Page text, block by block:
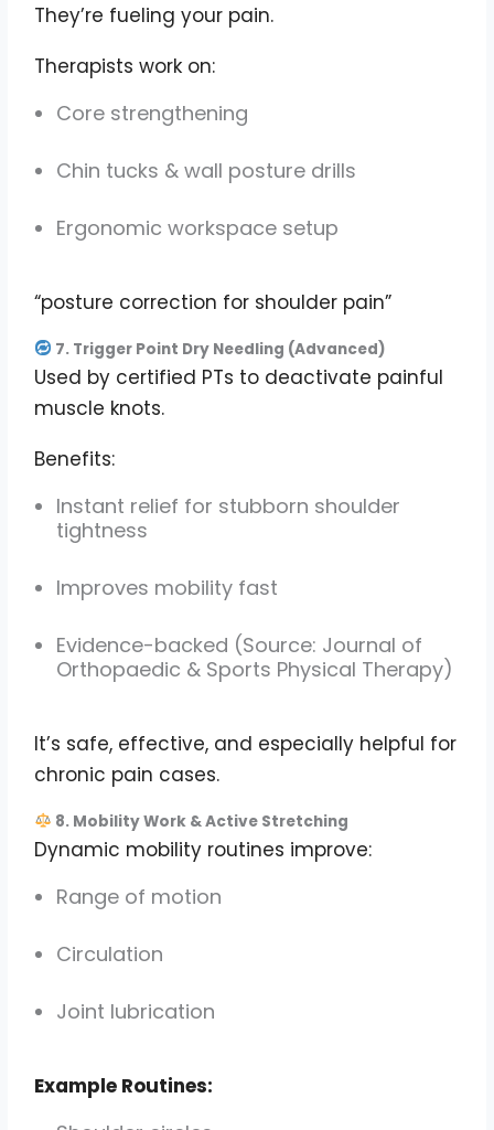
They’re fueling your pain.
Therapists work on:
Core strengthening
Chin tucks & wall posture drills
Ergonomic workspace setup
“posture correction for shoulder pain”
7. Trigger Point Dry Needling (Advanced)
Used by certified PTs to deactivate painful
muscle knots.
Benefits:
Instant relief for stubborn shoulder
tightness
Improves mobility fast
Evidence-backed (Source: Journal of
Orthopaedic & Sports Physical Therapy)
It’s safe, effective, and especially helpful for
chronic pain cases.
8. Mobility Work & Active Stretching
Dynamic mobility routines improve:
Range of motion
Circulation
Joint lubrication
Example Routines: